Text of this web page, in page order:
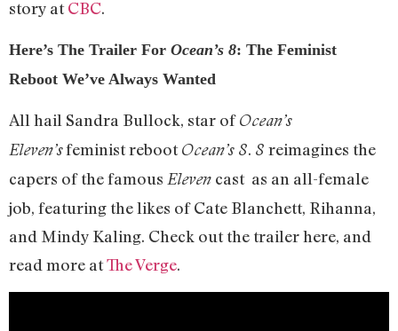
story atCBC.
Here’s The Trailer For Ocean’s 8: The Feminist
Reboot We’ve Always Wanted
All hail Sandra Bullock, star ofOcean’s
Eleven’sfeminist rebootOcean’s 8. 8 reimagines the
capers of the famous Eleven cast as an all-female
job, featuring the likes of Cate Blanchett, Rihanna,
and Mindy Kaling. Check out the trailer here, and
read more atThe Verge.